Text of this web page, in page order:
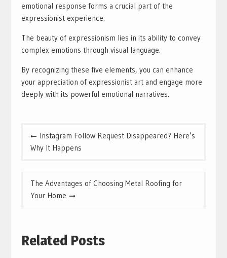
emotional response forms a crucial part of the
expressionist experience.
The beauty of expressionism lies in its ability to convey
complex emotions through visual language.
By recognizing these five elements, you can enhance
your appreciation of expressionist art and engage more
deeply with its powerful emotional narratives.
Post
navigation
Instagram Follow Request Disappeared? Here’s
Why It Happens
The Advantages of Choosing Metal Roofing for
Your Home
Related Posts